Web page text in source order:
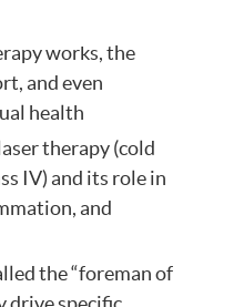
works, the
and even
health
therapy (cold
IV) and its role in
and
the “foreman of